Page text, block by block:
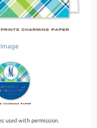
used with permission.